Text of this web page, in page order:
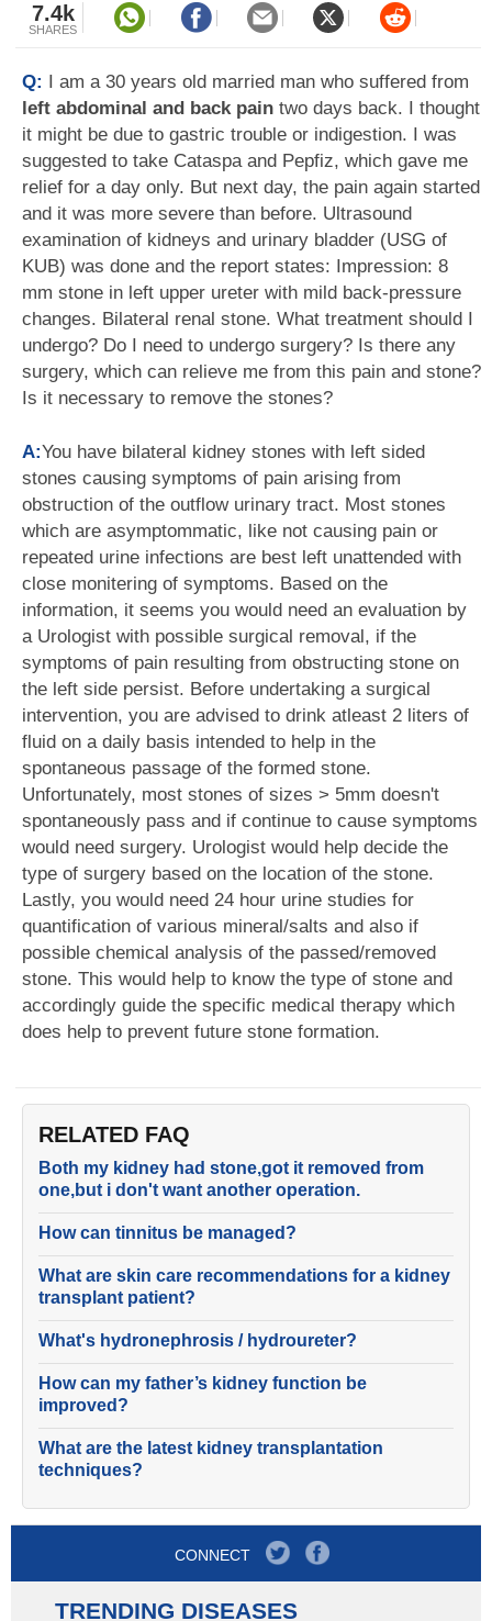
7.4k
SHARES
Q: I am a 30 years old married man who suffered from
left abdominal and back pain two days back. I thought
it might be due to gastric trouble or indigestion. I was
suggested to take Cataspa and Pepfiz, which gave me
relief for a day only. But next day, the pain again started
and it was more severe than before. Ultrasound
examination of kidneys and urinary bladder (USG of
KUB) was done and the report states: Impression: 8
mm stone in left upper ureter with mild back-pressure
changes. Bilateral renal stone. What treatment should I
undergo? Do I need to undergo surgery? Is there any
surgery, which can relieve me from this pain and stone?
Is it necessary to remove the stones?
A:You have bilateral kidney stones with left sided
stones causing symptoms of pain arising from
obstruction of the outflow urinary tract. Most stones
which are asymptommatic, like not causing pain or
repeated urine infections are best left unattended with
close monitering of symptoms. Based on the
information, it seems you would need an evaluation by
a Urologist with possible surgical removal, if the
symptoms of pain resulting from obstructing stone on
the left side persist. Before undertaking a surgical
intervention, you are advised to drink atleast 2 liters of
fluid on a daily basis intended to help in the
spontaneous passage of the formed stone.
Unfortunately, most stones of sizes > 5mm doesn't
spontaneously pass and if continue to cause symptoms
would need surgery. Urologist would help decide the
type of surgery based on the location of the stone.
Lastly, you would need 24 hour urine studies for
quantification of various mineral/salts and also if
possible chemical analysis of the passed/removed
stone. This would help to know the type of stone and
accordingly guide the specific medical therapy which
does help to prevent future stone formation.
RELATED FAQ
Both my kidney had stone,got it removed from
one,but i don't want another operation.
How can tinnitus be managed?
What are skin care recommendations for a kidney
transplant patient?
What's hydronephrosis / hydroureter?
How can my father’s kidney function be
improved?
What are the latest kidney transplantation
techniques?
CONNECT
TRENDING DISEASES